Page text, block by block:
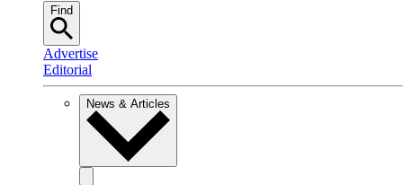
Find
Advertise
Editorial
News & Articles